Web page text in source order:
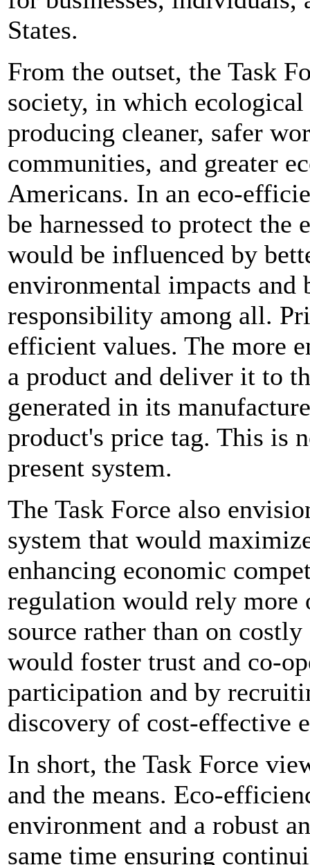
States.
From the outset, the Task
society, in which
producing cleaner, safer
communities, and greater
Americans. In an eco-
be harnessed to protect the
would be influenced by
environmental impacts and
responsibility among all.
efficient values. The more
a product and deliver it to
generated in its
product's price tag. This is
present system.
The Task Force also
system that would
enhancing economic
regulation would rely more
source rather than on
would foster trust and co-
participation and by
discovery of cost-effective
In short, the Task Force
and the means. Eco-
environment and a robust
same time ensuring